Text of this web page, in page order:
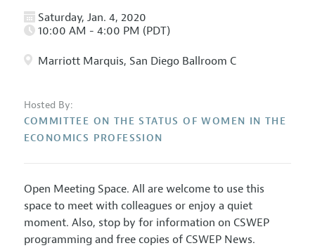
Saturday, Jan. 4, 2020
10:00 AM - 4:00 PM (PDT)
Marriott Marquis, San Diego Ballroom C
Hosted By:
COMMITTEE ON THE STATUS OF WOMEN IN THE
ECONOMICS PROFESSION
Open Meeting Space. All are welcome to use this
space to meet with colleagues or enjoy a quiet
moment. Also, stop by for information on CSWEP
programming and free copies of CSWEP News.